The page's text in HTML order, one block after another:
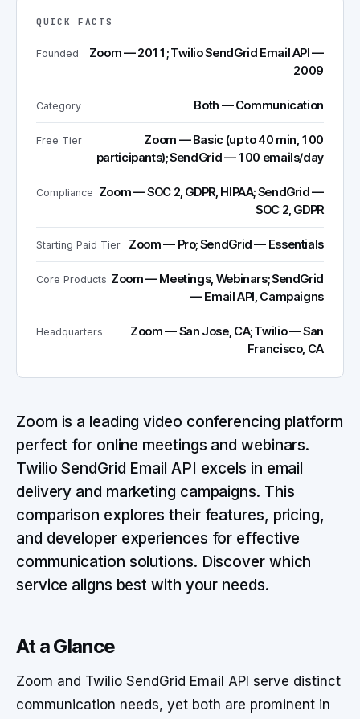
QUICK FACTS
Founded
Zoom — 2011; Twilio SendGrid Email API —
2009
Category Both — Communication
Free Tier
Zoom — Basic (up to 40 min, 100
participants); SendGrid — 100 emails/day
Compliance Zoom — SOC 2, GDPR, HIPAA; SendGrid —
SOC 2, GDPR
Starting Paid Tier Zoom — Pro; SendGrid — Essentials
Core Products Zoom — Meetings, Webinars; SendGrid
— Email API, Campaigns
Headquarters
Zoom — San Jose, CA; Twilio — San
Francisco, CA
Zoom is a leading video conferencing platform
perfect for online meetings and webinars.
Twilio SendGrid Email API excels in email
delivery and marketing campaigns. This
comparison explores their features, pricing,
and developer experiences for effective
communication solutions. Discover which
service aligns best with your needs.
At a Glance
Zoom and Twilio SendGrid Email API serve distinct
communication needs, yet both are prominent in